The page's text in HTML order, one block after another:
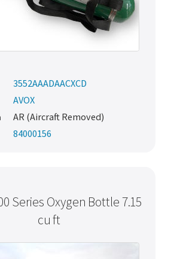
3552AAADAACXCD
AVOX
AR (Aircraft Removed)
84000156
Series Oxygen Bottle 7.15
cu ft